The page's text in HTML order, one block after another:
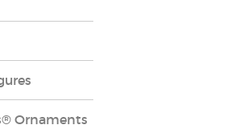
Ornaments